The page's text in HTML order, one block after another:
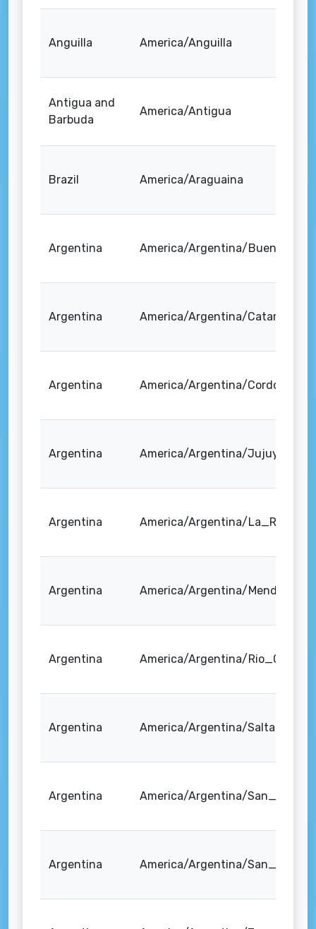
Anguilla America/Anguilla
Antigua and
Barbuda
America/Antigua
Brazil America/Araguaina
Argentina America/Argentina/
Argentina America/Argentina/Catamarca
Argentina America/Argentina/Cordoba
Argentina America/Argentina/Jujuy
Argentina America/Argentina/La_Rioja
Argentina America/Argentina/Mendoza
Argentina America/Argentina/
Argentina America/Argentina/Salta
Argentina America/Argentina/San_Juan
Argentina America/Argentina/San_Luis